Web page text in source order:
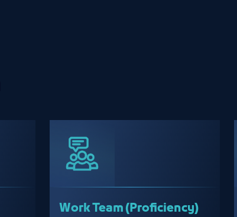
Work Team (Proficiency)